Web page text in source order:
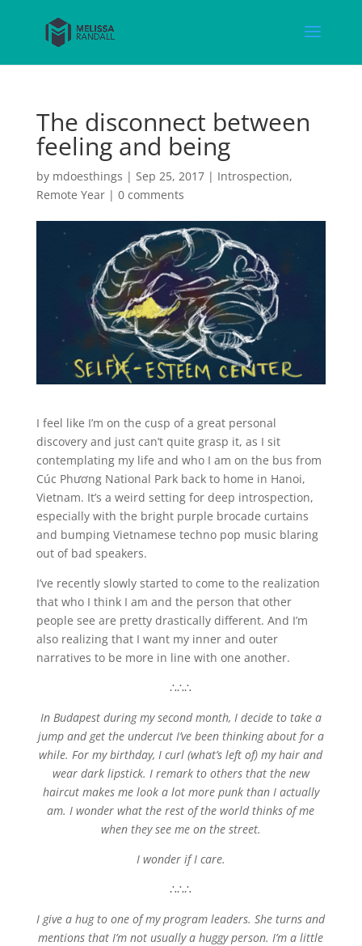
The disconnect between
feeling and being
by mdoesthings | Sep 25, 2017| Introspection,
Remote Year| 0 comments
I feel like I’m on the cusp of a great personal
discovery and just can’t quite grasp it, as I sit
contemplating my life and who I am on the bus from
Cúc Phương National Park back to home in Hanoi,
Vietnam. It’s a weird setting for deep introspection,
especially with the bright purple brocade curtains
and bumping Vietnamese techno pop music blaring
out of bad speakers.
I’ve recently slowly started to come to the realization
that who I think I am and the person that other
people see are pretty drastically different. And I’m
also realizing that I want my inner and outer
narratives to be more in line with one another.
∴∴∴
In Budapest during my second month, I decide to take a
jump and get the undercut I’ve been thinking about for a
while. For my birthday, I curl (what’s left of) my hair and
wear dark lipstick. I remark to others that the new
haircut makes me look a lot more punk than I actually
am. I wonder what the rest of the world thinks of me
when they see me on the street.
I wonder if I care.
∴∴∴
I give a hug to one of my program leaders. She turns and
mentions that I’m not usually a huggy person. I’m a little